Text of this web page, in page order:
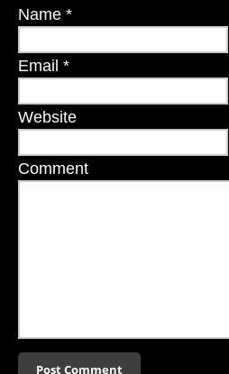
Name *
Email *
Website
Comment